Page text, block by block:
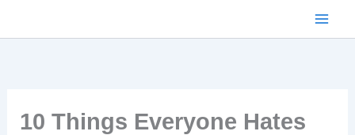
10 Things Everyone Hates